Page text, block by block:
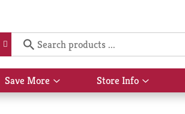
Save More
Show
submenu
Store Info
Show
submenu